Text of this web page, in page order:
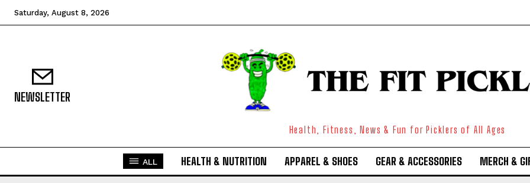
Saturday, August 8, 2026
NEWSLETTER
Health, Fitness, News & Fun for Picklers of All Ages
ALL HEALTH & NUTRITION APPAREL & SHOES GEAR & ACCESSORIES MERCH &